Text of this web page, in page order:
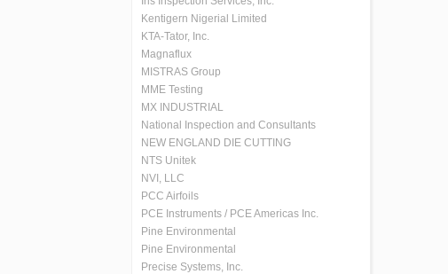
Kentigern Nigerial Limited
KTA-Tator, Inc.
Magnaflux
MISTRAS Group
MME Testing
MX INDUSTRIAL
National Inspection and Consultants
NEW ENGLAND DIE CUTTING
NTS Unitek
NVI, LLC
PCC Airfoils
PCE Instruments / PCE Americas Inc.
Pine Environmental
Pine Environmental
Precise Systems, Inc.